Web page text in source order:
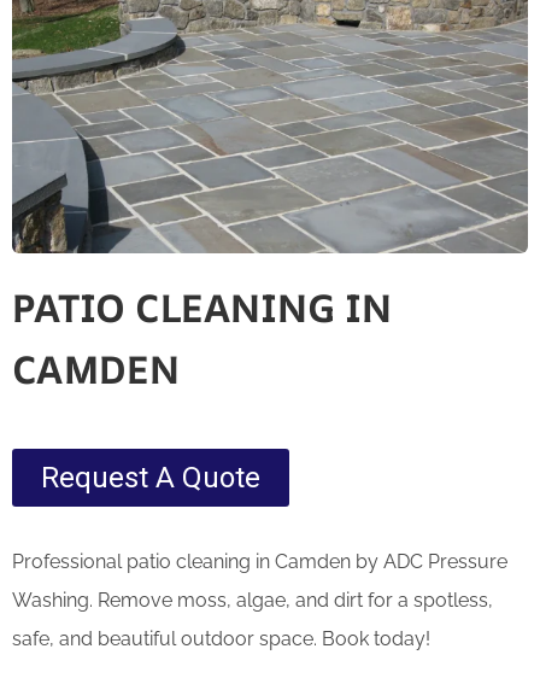
PATIO CLEANING IN
CAMDEN
Request A Quote
Professional patio cleaning in Camden by ADC Pressure
Washing. Remove moss, algae, and dirt for a spotless,
safe, and beautiful outdoor space. Book today!